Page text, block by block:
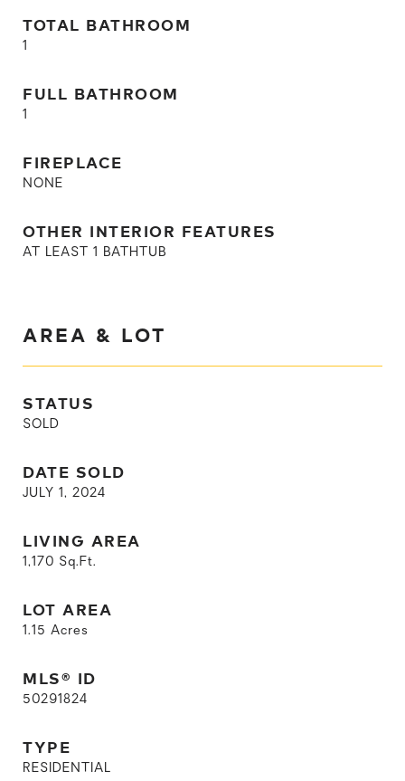
TOTAL BATHROOM
1
FULL BATHROOM
1
FIREPLACE
NONE
OTHER INTERIOR FEATURES
AT LEAST 1 BATHTUB
AREA & LOT
STATUS
SOLD
DATE SOLD
JULY 1, 2024
LIVING AREA
1,170 Sq.Ft.
LOT AREA
1.15 Acres
MLS® ID
50291824
TYPE
RESIDENTIAL